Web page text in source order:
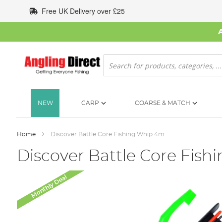
to
Content
Free UK Delivery over £25
Search
NEW CARP COARSE & MATCH
Home Discover Battle Core Fishing Whip 4m
Discover Battle Core
end
Monthly Deal